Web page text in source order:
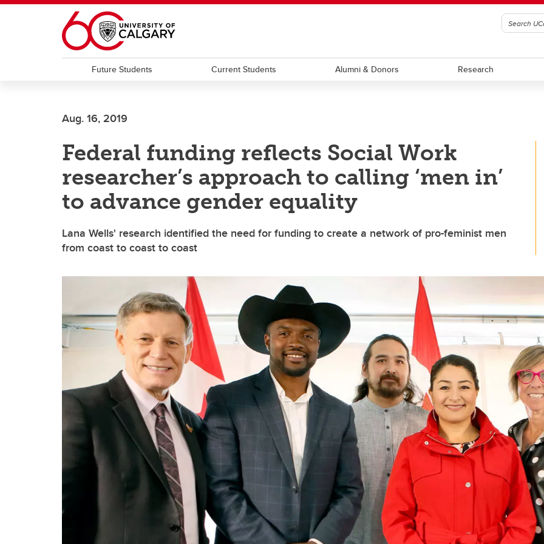
Skip to main content
Future Students Current Students Alumni & Donors Research
Aug. 16, 2019
Federal funding reflects Social Work
researcher’s approach to calling ‘men in’
to advance gender equality
Lana Wells' research identified the need for funding to create a network of pro-feminist men
from coast to coast to coast